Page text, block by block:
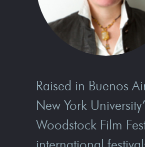
Raised in Buenos
New York
Woodstock Film